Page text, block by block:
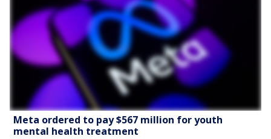
Meta ordered to pay $567 million for youth
mental health treatment